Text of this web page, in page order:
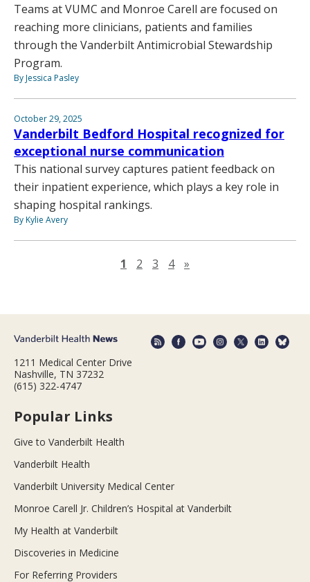
Teams at VUMC and Monroe Carell are focused on
reaching more clinicians, patients and families
through the Vanderbilt Antimicrobial Stewardship
Program.
By Jessica Pasley
October 29, 2025
Vanderbilt Bedford Hospital recognized for
exceptional nurse communication
This national survey captures patient feedback on
their inpatient experience, which plays a key role in
shaping hospital rankings.
By Kylie Avery
1 2 3 4 »
1211 Medical Center Drive
Nashville, TN 37232
(615) 322-4747
Popular Links
Give to Vanderbilt Health
Vanderbilt Health
Vanderbilt University Medical Center
Monroe Carell Jr. Children’s Hospital at Vanderbilt
My Health at Vanderbilt
Discoveries in Medicine
For Referring Providers